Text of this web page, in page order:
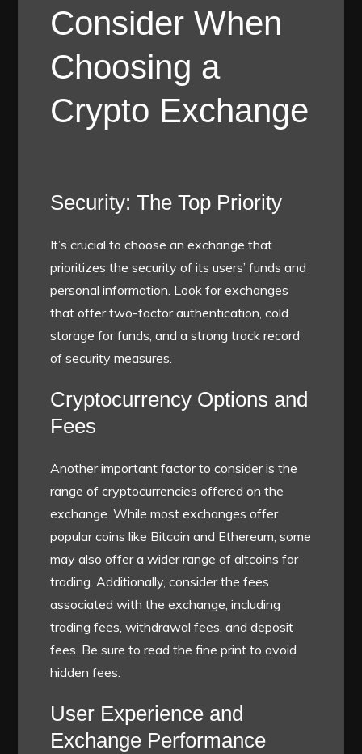
Consider When
Choosing a
Crypto Exchange
Security: The Top Priority
It’s crucial to choose an exchange that
prioritizes the security of its users’ funds and
personal information. Look for exchanges
that offer two-factor authentication, cold
storage for funds, and a strong track record
of security measures.
Cryptocurrency Options and
Fees
Another important factor to consider is the
range of cryptocurrencies offered on the
exchange. While most exchanges offer
popular coins like Bitcoin and Ethereum, some
may also offer a wider range of altcoins for
trading. Additionally, consider the fees
associated with the exchange, including
trading fees, withdrawal fees, and deposit
fees. Be sure to read the fine print to avoid
hidden fees.
User Experience and
Exchange Performance